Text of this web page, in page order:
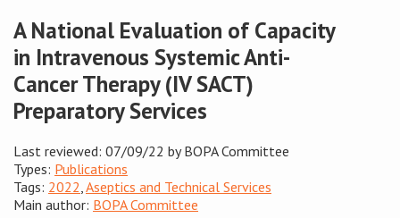
Why join BOPA
Pricing
Education
About BOPA
Join Discussions
A National Evaluation of Capacity
in Intravenous Systemic Anti-
Cancer Therapy (IV SACT)
Preparatory Services
Last reviewed: 07/09/22 by BOPA Committee
Types: Publications
Tags: 2022,Aseptics and Technical Services
Main author: BOPA Committee